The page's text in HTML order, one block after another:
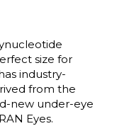
size for
industry-
from the
new under-eye
Eyes.